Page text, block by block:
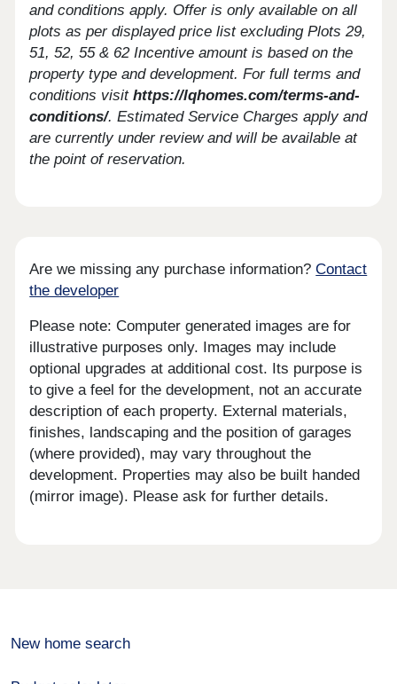
and conditions apply. Offer is only available on all
plots as per displayed price list excluding Plots 29,
51, 52, 55 & 62 Incentive amount is based on the
property type and development. For full terms and
conditions visithttps://lqhomes.com/terms-and-
conditions/. Estimated Service Charges apply and
are currently under review and will be available at
the point of reservation.
Are we missing any purchase information?Contact
the developer
Please note: Computer generated images are for
illustrative purposes only. Images may include
optional upgrades at additional cost. Its purpose is
to give a feel for the development, not an accurate
description of each property. External materials,
finishes, landscaping and the position of garages
(where provided), may vary throughout the
development. Properties may also be built handed
(mirror image). Please ask for further details.
New home search